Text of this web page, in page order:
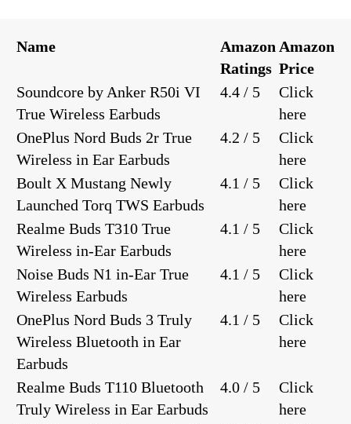
Name
Amazon
Ratings
Amazon
Price
Soundcore by Anker R50i VI
True Wireless Earbuds
4.4 / 5
Click
here
OnePlus Nord Buds 2r True
Wireless in Ear Earbuds
4.2 / 5
Click
here
Boult X Mustang Newly
Launched Torq TWS Earbuds
4.1 / 5
Click
here
Realme Buds T310 True
Wireless in-Ear Earbuds
4.1 / 5
Click
here
Noise Buds N1 in-Ear True
Wireless Earbuds
4.1 / 5
Click
here
OnePlus Nord Buds 3 Truly
Wireless Bluetooth in Ear
Earbuds
4.1 / 5
Click
here
Realme Buds T110 Bluetooth
Truly Wireless in Ear Earbuds
4.0 / 5
Click
here